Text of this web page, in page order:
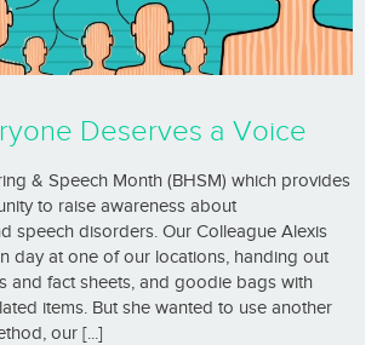
Deserves a Voice
& Speech Month (BHSM) which provides
to raise awareness about
speech disorders. Our Colleague Alexis
day at one of our locations, handing out
and fact sheets, and goodie bags with
items. But she wanted to use another
our [...]